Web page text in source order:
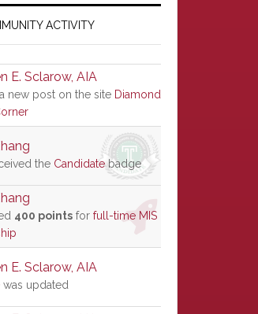
ACTIVITY
E. Sclarow, AIA
new post on the site Diamond
the Candidatebadge
400 points for full-time MIS
E. Sclarow, AIA
was updated